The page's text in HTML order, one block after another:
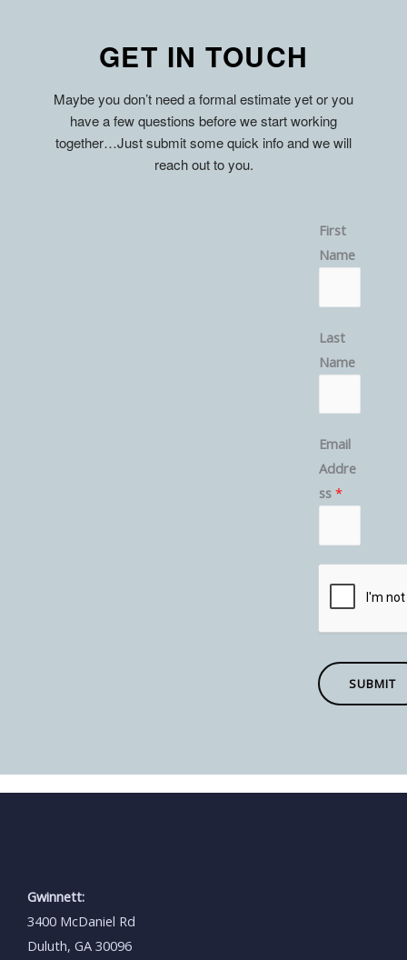
GET IN TOUCH
Maybe you don’t need a formal estimate yet or you
have a few questions before we start working
together…Just submit some quick info and we will
reach out to you.
First
Name
Last
Name
Email
Addre
ss *
SUBMIT
Gwinnett:
3400 McDaniel Rd
Duluth, GA 30096